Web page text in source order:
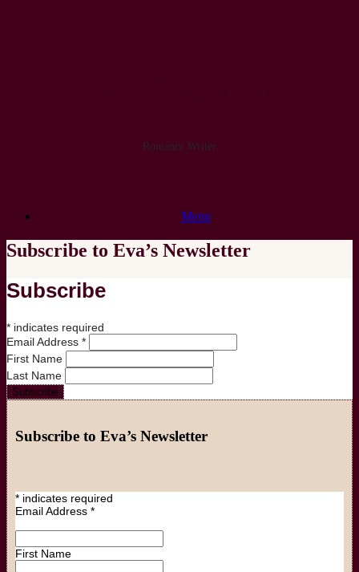
Romance Writer
Menu
Subscribe to Eva’s Newsletter
Subscribe
* indicates required
Email Address *
First Name
Last Name
Subscribe to Eva’s Newsletter
* indicates required
Email Address *
First Name